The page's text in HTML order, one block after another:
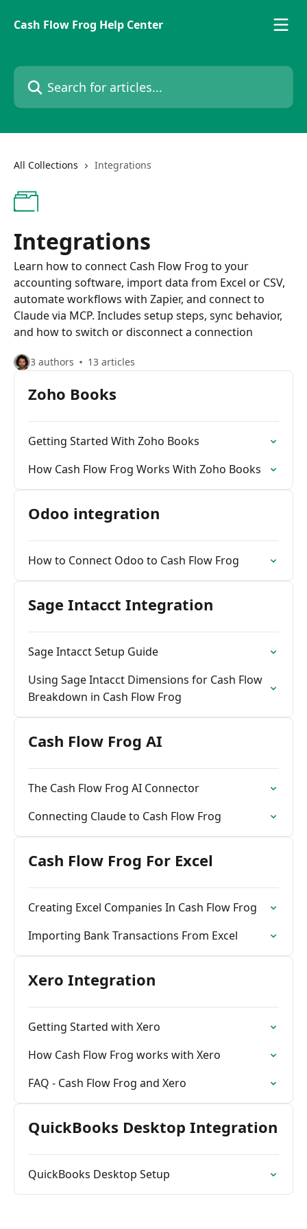
Cash Flow Frog Help Center
Search for articles...
All Collections Integrations
Integrations
Learn how to connect Cash Flow Frog to your
accounting software, import data from Excel or CSV,
automate workflows with Zapier, and connect to
Claude via MCP. Includes setup steps, sync behavior,
and how to switch or disconnect a connection
3 authors 13 articles
Zoho Books
Getting Started With Zoho Books
How Cash Flow Frog Works With Zoho Books
Odoo integration
How to Connect Odoo to Cash Flow Frog
Sage Intacct Integration
Sage Intacct Setup Guide
Using Sage Intacct Dimensions for Cash Flow
Breakdown in Cash Flow Frog
Cash Flow Frog AI
The Cash Flow Frog AI Connector
Connecting Claude to Cash Flow Frog
Cash Flow Frog For Excel
Creating Excel Companies In Cash Flow Frog
Importing Bank Transactions From Excel
Xero Integration
Getting Started with Xero
How Cash Flow Frog works with Xero
FAQ - Cash Flow Frog and Xero
QuickBooks Desktop Integration
QuickBooks Desktop Setup